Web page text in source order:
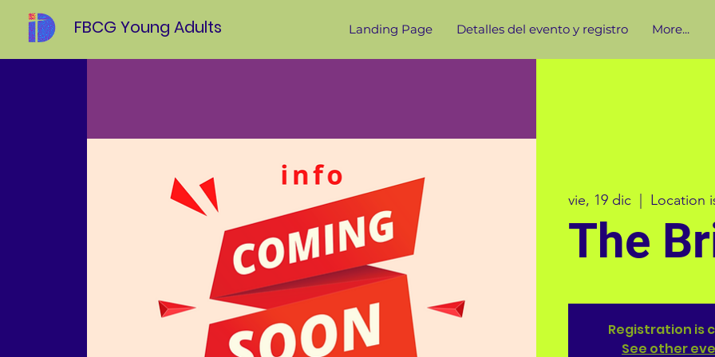
FBCG Young Adults Landing Page Detalles del evento y registro More...
vie, 19 dic Location
The
Registration is
See other